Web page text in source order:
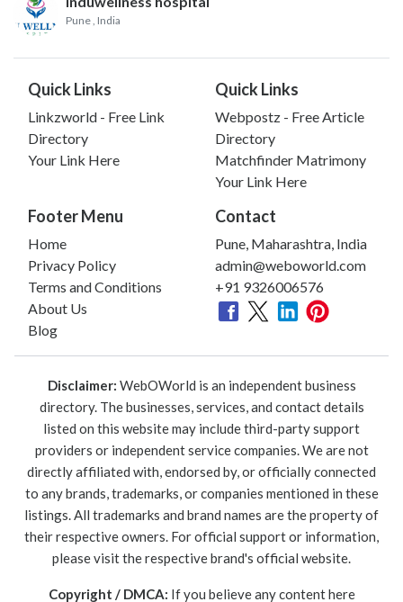
Pune , India
Quick Links
Linkzworld - Free Link
Directory
Your Link Here
Quick Links
Webpostz - Free Article
Directory
Matchfinder Matrimony
Your Link Here
Footer Menu
Home
Privacy Policy
Terms and Conditions
About Us
Blog
Contact
Pune, Maharashtra, India
admin@weboworld.com
+91 9326006576
Disclaimer: WebOWorld is an independent business
directory. The businesses, services, and contact details
listed on this website may include third-party support
providers or independent service companies. We are not
directly affiliated with, endorsed by, or officially connected
to any brands, trademarks, or companies mentioned in these
listings. All trademarks and brand names are the property of
their respective owners. For official support or information,
please visit the respective brand's official website.
Copyright / DMCA: If you believe any content here